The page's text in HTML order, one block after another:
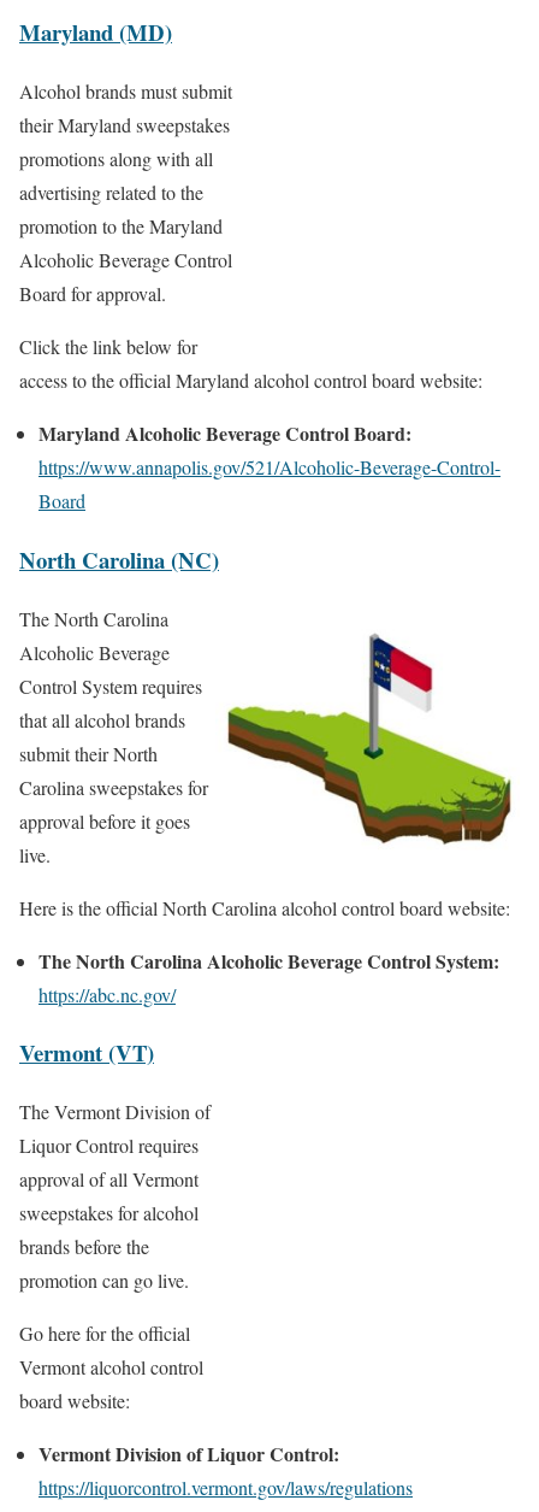
Maryland (MD)
Alcohol brands must submit
their Maryland sweepstakes
promotions along with all
advertising related to the
promotion to the Maryland
Alcoholic Beverage Control
Board for approval.
Click the link below for
access to the official Maryland alcohol control board website:
Maryland Alcoholic Beverage Control Board:
https://www.annapolis.gov/521/Alcoholic-Beverage-Control-
Board
North Carolina (NC)
The North Carolina
Alcoholic Beverage
Control System requires
that all alcohol brands
submit their North
Carolina sweepstakes for
approval before it goes
live.
Here is the official North Carolina alcohol control board website:
The North Carolina Alcoholic Beverage Control System:
https://abc.nc.gov/
Vermont (VT)
The Vermont Division of
Liquor Control requires
approval of all Vermont
sweepstakes for alcohol
brands before the
promotion can go live.
Go here for the official
Vermont alcohol control
board website:
Vermont Division of Liquor Control:
https://liquorcontrol.vermont.gov/laws/regulations